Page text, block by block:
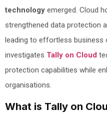
technology emerged. Cloud
strengthened data protection
leading to effortless business
investigates Tally on Cloud
protection capabilities while
organisations.
What is Tally on